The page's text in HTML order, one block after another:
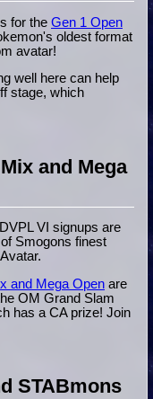
for the Gen 1 Open
oldest format
avatar!
well here can help
stage, which
and Mega
VI signups are
Smogons finest
and Mega Open are
OM Grand Slam
has a CA prize! Join
STABmons